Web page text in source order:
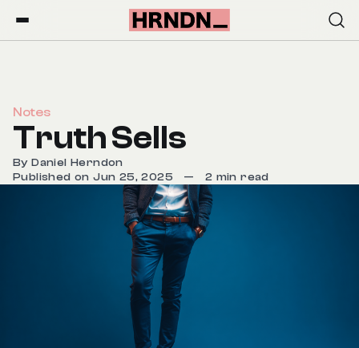
Notes
Truth Sells
ByDaniel Herndon
Published on Jun 25, 2025
— 2 min read